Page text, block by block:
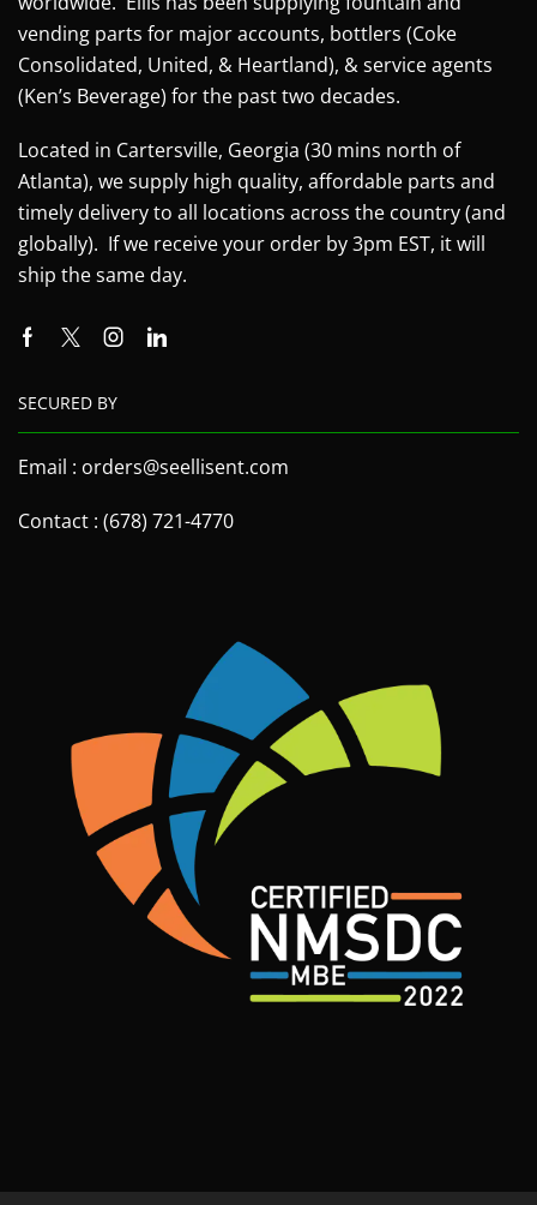
vending parts for major accounts, bottlers (Coke
Consolidated, United, & Heartland), & service agents
(Ken’s Beverage) for the past two decades.
Located in Cartersville, Georgia (30 mins north of
Atlanta), we supply high quality, affordable parts and
timely delivery to all locations across the country (and
globally). If we receive your order by 3pm EST, it will
ship the same day.
SECURED BY
Email : orders@seellisent.com
Contact : (678) 721-4770